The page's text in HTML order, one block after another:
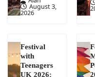
August 3,
2026
Festival
with
Teenagers
UK 2026: